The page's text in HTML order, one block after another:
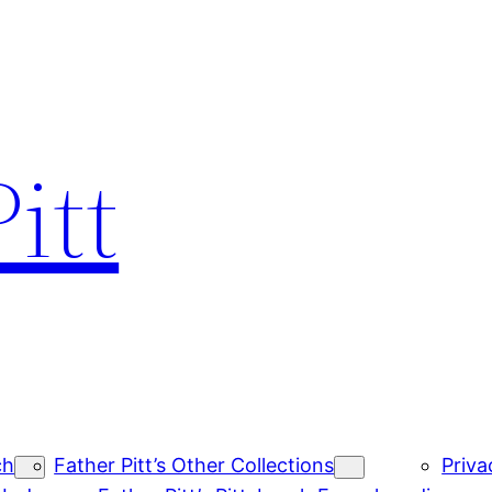
Father Pitt’s Other Collections